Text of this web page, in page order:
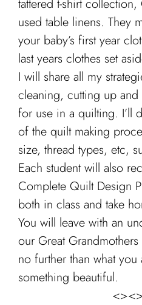
tattered t-shirt collection,
used table linens. They
your baby’s first year
last years clothes set
I will share all my
cleaning, cutting up
for use in a quilting. I’ll
of the quilt making
size, thread types, etc,
Each student will also
Complete Quilt Design
both in class and take
You will leave with an
our Great
no further than what
something beautiful.